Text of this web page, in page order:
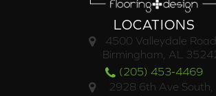
LOCATIONS
4500 Valleydale Road
Birmingham, AL
(205) 453-4469
2928 6th Ave South,